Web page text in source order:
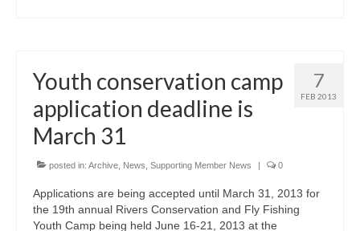
7
FEB 2013
Youth conservation camp
application deadline is
March 31
posted in: Archive News Supporting Member News | 0
Applications are being accepted until March 31, 2013 for
the 19th annual Rivers Conservation and Fly Fishing
Youth Camp being held June 16-21, 2013 at the